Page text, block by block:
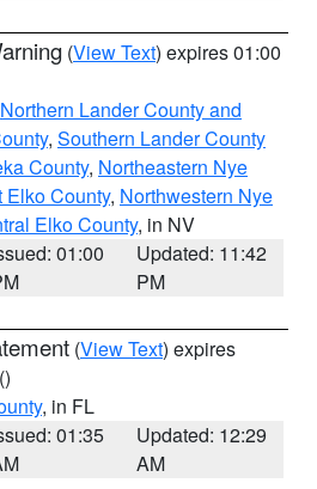
(View Text) expires 01:00
Northern Lander County and
, Southern Lander County
County, Northeastern Nye
Elko County, Northwestern Nye
Elko County, in NV
01:00
Updated: 11:42
PM
(View Text) expires
()
, in FL
01:35
Updated: 12:29
AM